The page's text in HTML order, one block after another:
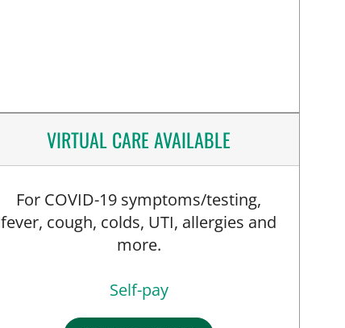
VIRTUAL CARE AVAILABLE
For COVID-19 symptoms/testing,
fever, cough, colds, UTI, allergies and
more.
Self-pay